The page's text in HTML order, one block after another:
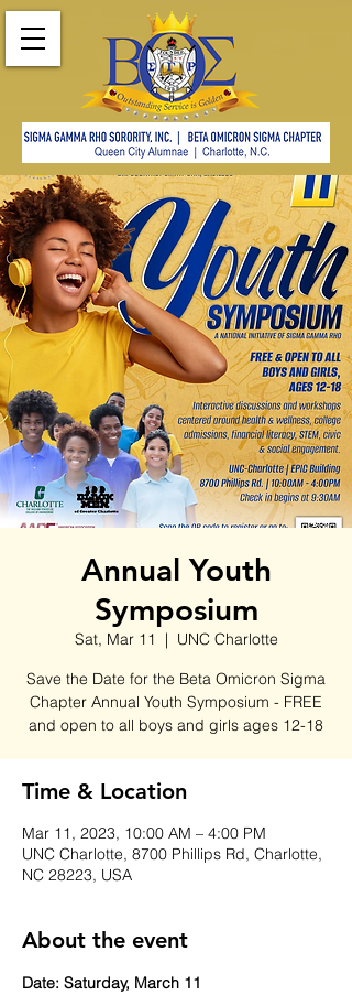
Annual Youth
Symposium
Sat, Mar 11
  |
UNC Charlotte
Save the Date for the Beta Omicron Sigma
Chapter Annual Youth Symposium - FREE
and open to all boys and girls ages 12-18
Time & Location
Mar 11, 2023, 10:00 AM – 4:00 PM
UNC Charlotte, 8700 Phillips Rd, Charlotte,
NC 28223, USA
About the event
Date: Saturday, March 11